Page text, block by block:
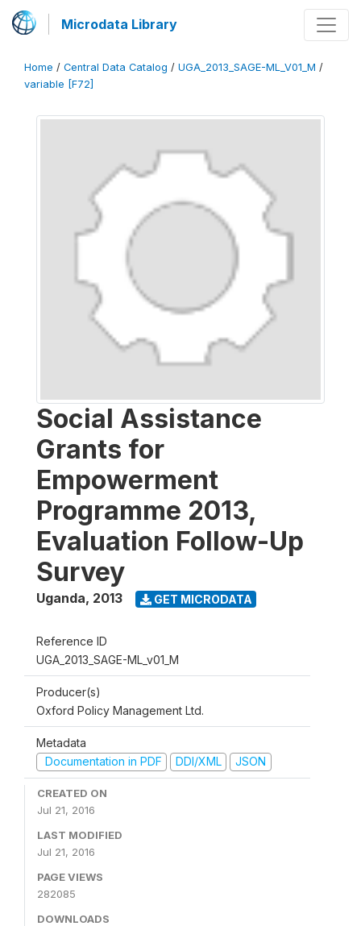
Microdata Library
Home / Central Data Catalog / UGA_2013_SAGE-ML_V01_M /
variable [F72]
Social Assistance
Grants for
Empowerment
Programme 2013,
Evaluation Follow-Up
Survey
Uganda, 2013 GET MICRODATA
Reference ID
UGA_2013_SAGE-ML_v01_M
Producer(s)
Oxford Policy Management Ltd.
Metadata
Documentation in PDF
DDI/XML JSON
CREATED ON
Jul 21, 2016
LAST MODIFIED
Jul 21, 2016
PAGE VIEWS
282085
DOWNLOADS